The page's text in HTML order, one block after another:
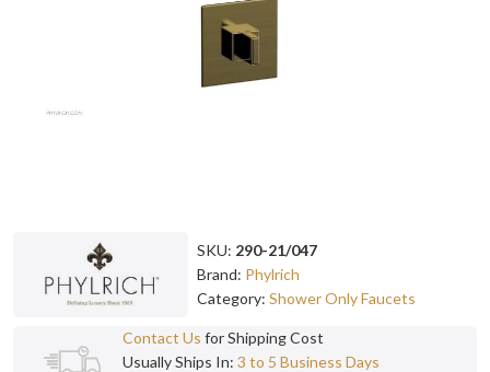
SKU: 290-21/047
Brand: Phylrich
Category: Shower Only Faucets
Contact Us for Shipping Cost
Usually Ships In: 3 to 5 Business Days